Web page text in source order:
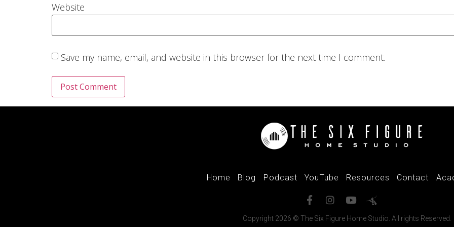
Website
Save my name, email, and website in this browser for the next time I comment.
Home Blog Podcast YouTube Resources Contact
Copyright 2026 © The Six Figure Home Studio. All rights Reserved.